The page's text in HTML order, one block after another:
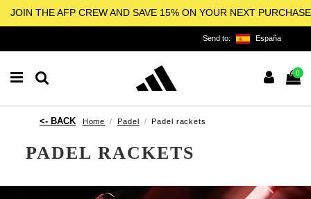
JOIN THE AFP CREW AND SAVE 15% ON YOUR NEXT PURCHASE
Send to: España
0
Home Padel Padel rackets
PADEL RACKETS